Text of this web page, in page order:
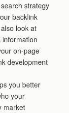
strategy
backlink
look at
information
on-page
development
you better
your
market